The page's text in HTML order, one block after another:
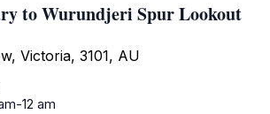
to Wurundjeri Spur Lookout
Victoria, 3101, AU
12 am